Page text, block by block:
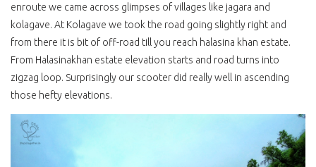
enroute we came across glimpses of villages like jagara and
kolagave. At Kolagave we took the road going slightly right and
from there it is bit of off-road till you reach halasina khan estate.
From Halasinakhan estate elevation starts and road turns into
zigzag loop. Surprisingly our scooter did really well in ascending
those hefty elevations.